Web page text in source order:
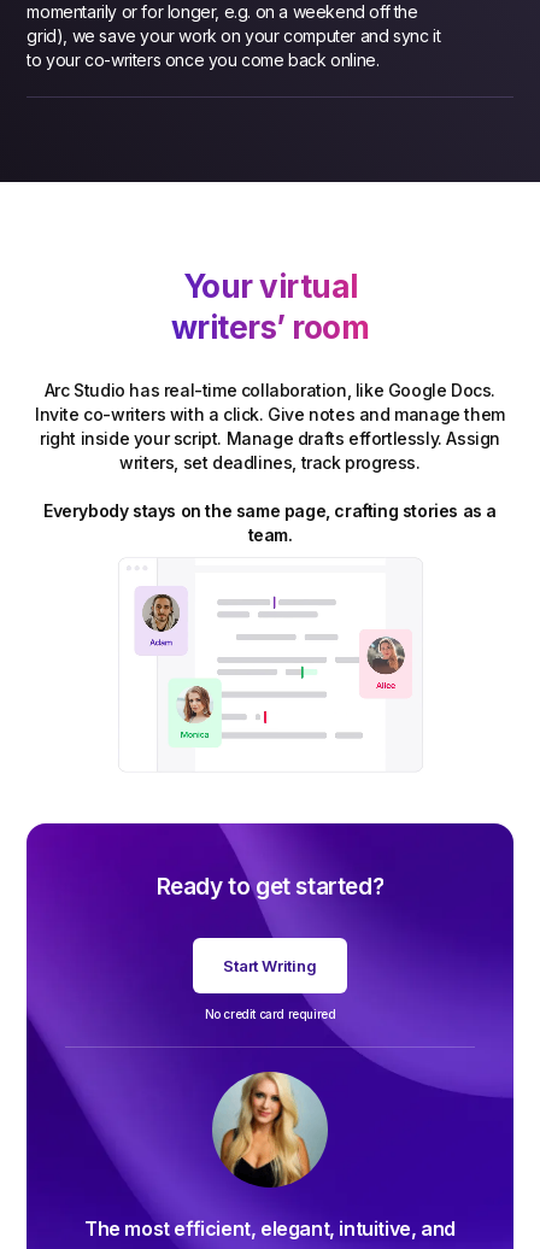
momentarily or for longer, e.g. on a weekend off the
grid), we save your work on your computer and sync it
to your co-writers once you come back online.
Your virtual
writers’ room
Arc Studio has real-time collaboration, like Google Docs.
Invite co-writers with a click. Give notes and manage them
right inside your script. Manage drafts effortlessly. Assign
writers, set deadlines, track progress.
Everybody stays on the same page, crafting stories as a
team.
Ready to get started?
Start Writing
No credit card required
The most efficient, elegant, intuitive, and